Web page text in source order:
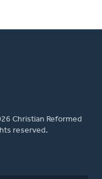
Christian Reformed
reserved.